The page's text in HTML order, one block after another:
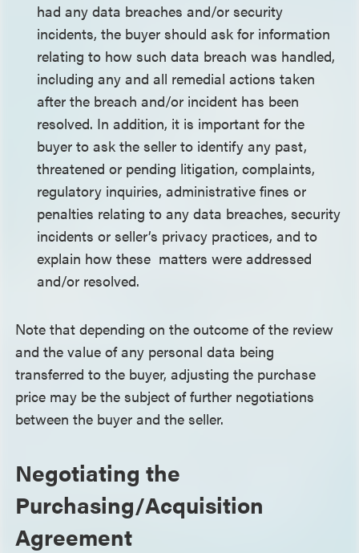
had any data breaches and/or security
incidents, the buyer should ask for information
relating to how such data breach was handled,
including any and all remedial actions taken
after the breach and/or incident has been
resolved. In addition, it is important for the
buyer to ask the seller to identify any past,
threatened or pending litigation, complaints,
regulatory inquiries, administrative fines or
penalties relating to any data breaches, security
incidents or seller’s privacy practices, and to
explain how these matters were addressed
and/or resolved.
Note that depending on the outcome of the review
and the value of any personal data being
transferred to the buyer, adjusting the purchase
price may be the subject of further negotiations
between the buyer and the seller.
Negotiating the
Purchasing/Acquisition
Agreement